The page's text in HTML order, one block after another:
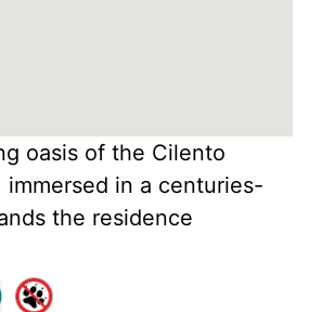
oasis of the Cilento
immersed in a centuries-
the residence